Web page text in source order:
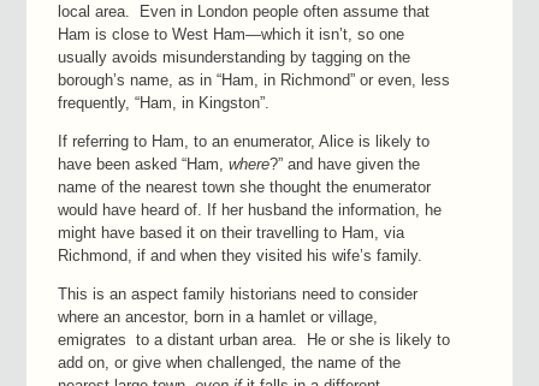
local area. Even in London people often assume that
Ham is close to West Ham—which it isn’t, so one
usually avoids misunderstanding by tagging on the
borough’s name, as in “Ham, in Richmond” or even, less
frequently, “Ham, in Kingston”.
If referring to Ham, to an enumerator, Alice is likely to
have been asked “Ham, where?” and have given the
name of the nearest town she thought the enumerator
would have heard of. If her husband the information, he
might have based it on their travelling to Ham, via
Richmond, if and when they visited his wife’s family.
This is an aspect family historians need to consider
where an ancestor, born in a hamlet or village,
emigrates to a distant urban area. He or she is likely to
add on, or give when challenged, the name of the